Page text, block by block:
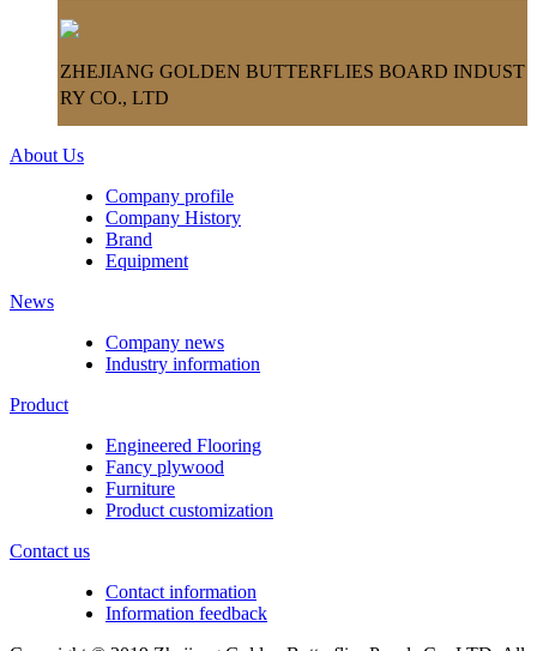
ZHEJIANG GOLDEN BUTTERFLIES BOARD INDUST
RY CO., LTD
About Us
Company profile
Company History
Brand
Equipment
News
Company news
Industry information
Product
Engineered Flooring
Fancy plywood
Furniture
Product customization
Contact us
Contact information
Information feedback